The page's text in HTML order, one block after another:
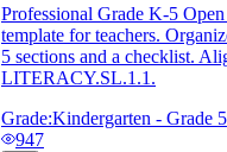
Professional Grade K-5
template for teachers.
5 sections and a checklist.
LITERACY.SL.1.1.
Grade:Kindergarten - Grade 5
947